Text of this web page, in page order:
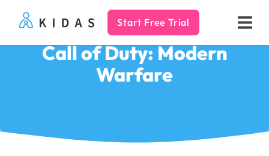
Kidas Start Free Trial
Call of Duty: Modern
Warfare